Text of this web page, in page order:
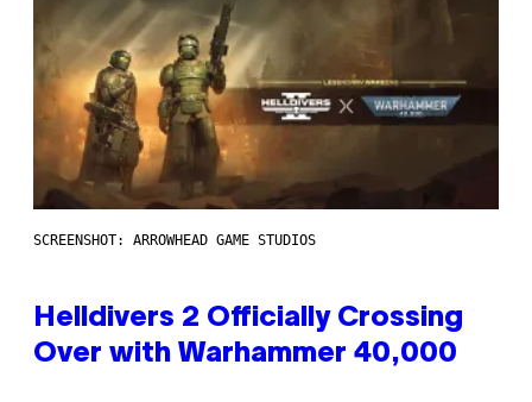
SCREENSHOT: ARROWHEAD GAME STUDIOS
Helldivers 2 Officially Crossing
Over with Warhammer 40,000